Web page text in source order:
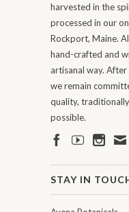
harvested in the
processed in our
Rockport, Maine.
hand-crafted and
artisanal way.
we remain
quality,
possible.
STAY IN